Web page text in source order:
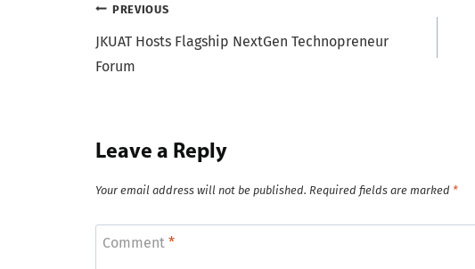
Post
navigation
PREVIOUS
JKUAT Hosts Flagship NextGen Technopreneur
Forum
Leave a Reply
Your email address will not be published. Required fields are marked *
Comment *